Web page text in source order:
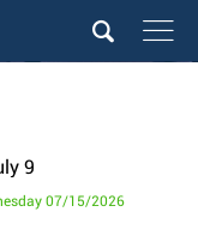
9
07/15/2026